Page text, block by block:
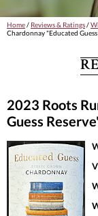
Home/ Reviews & Ratings/
Chardonnay "Educated Guess
2023 Roots
Guess